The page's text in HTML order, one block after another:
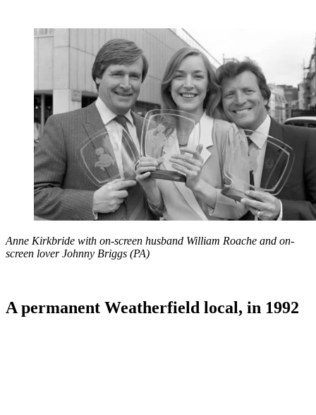
Anne Kirkbride with on-screen husband William Roache and on-
screen lover Johnny Briggs (PA)
A permanent Weatherfield local, in 1992